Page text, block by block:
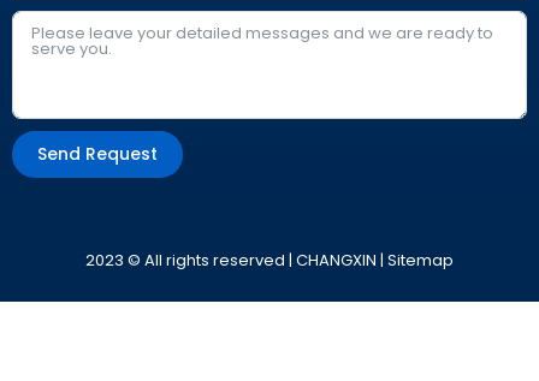
Send Request
2023 © All rights reserved | CHANGXIN | Sitemap